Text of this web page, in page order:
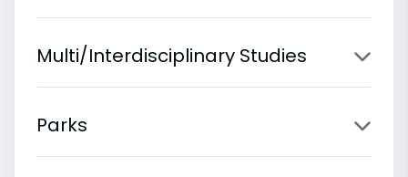
Multi/Interdisciplinary Studies
Parks